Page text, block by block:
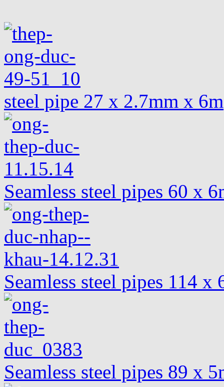
steel pipe 27 x 2.7mm x 6m
Seamless steel pipes 60 x
Seamless steel pipes 114 x
Seamless steel pipes 89 x